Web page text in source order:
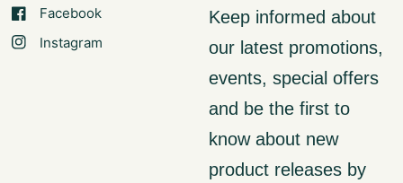
Facebook
Instagram
Keep informed about
our latest promotions,
events, special offers
and be the first to
know about new
product releases by